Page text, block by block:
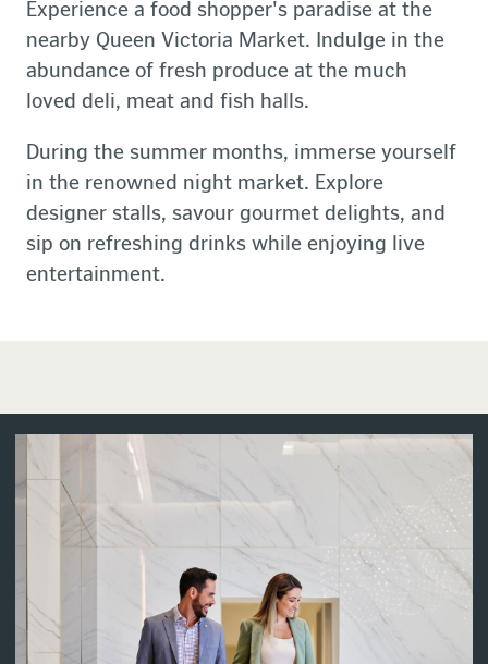
Experience a food shopper's paradise at the
nearby Queen Victoria Market. Indulge in the
abundance of fresh produce at the much
loved deli, meat and fish halls.
During the summer months, immerse yourself
in the renowned night market. Explore
designer stalls, savour gourmet delights, and
sip on refreshing drinks while enjoying live
entertainment.